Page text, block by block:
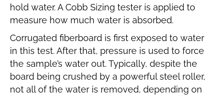
hold water. A Cobb Sizing tester is applied to
measure how much water is absorbed.
Corrugated fiberboard is first exposed to water
in this test. After that, pressure is used to force
the sample’s water out. Typically, despite the
board being crushed by a powerful steel roller,
not all of the water is removed, depending on